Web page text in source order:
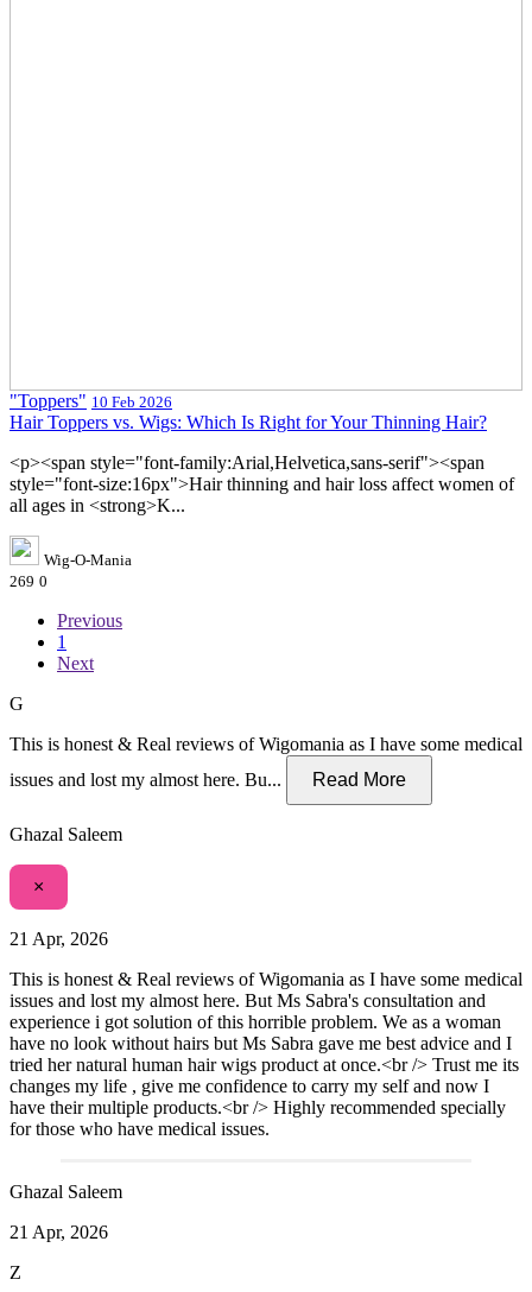
"Toppers" 10 Feb 2026
Hair Toppers vs. Wigs: Which Is Right for Your Thinning Hair?
<p><span style="font-family:Arial,Helvetica,sans-serif"><span
style="font-size:16px">Hair thinning and hair loss affect women of
all ages in <strong>K...
Wig-O-Mania
269 0
Previous
1
Next
G
This is honest & Real reviews of Wigomania as I have some medical
issues and lost my almost here. Bu...
Read More
Ghazal Saleem
×
21 Apr, 2026
This is honest & Real reviews of Wigomania as I have some medical
issues and lost my almost here. But Ms Sabra's consultation and
experience i got solution of this horrible problem. We as a woman
have no look without hairs but Ms Sabra gave me best advice and I
tried her natural human hair wigs product at once.<br /> Trust me its
changes my life , give me confidence to carry my self and now I
have their multiple products.<br /> Highly recommended specially
for those who have medical issues.
Ghazal Saleem
21 Apr, 2026
Z